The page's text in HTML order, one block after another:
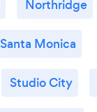
Northridge
Santa Monica
Studio City